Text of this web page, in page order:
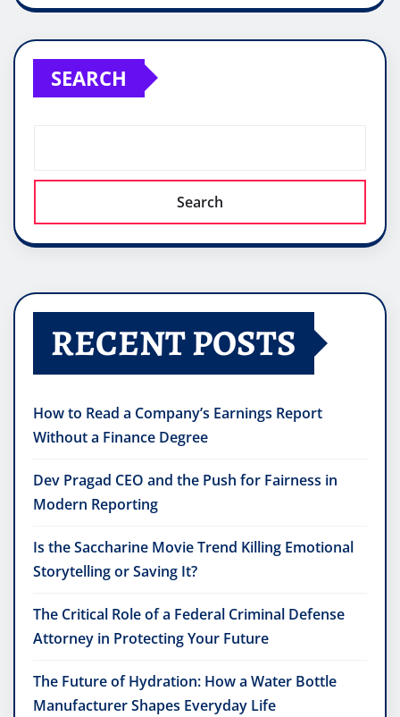
SEARCH
Search
RECENT POSTS
How to Read a Company’s Earnings Report
Without a Finance Degree
Dev Pragad CEO and the Push for Fairness in
Modern Reporting
Is the Saccharine Movie Trend Killing Emotional
Storytelling or Saving It?
The Critical Role of a Federal Criminal Defense
Attorney in Protecting Your Future
The Future of Hydration: How a Water Bottle
Manufacturer Shapes Everyday Life